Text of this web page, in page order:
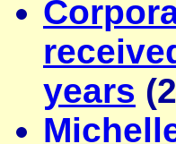
years